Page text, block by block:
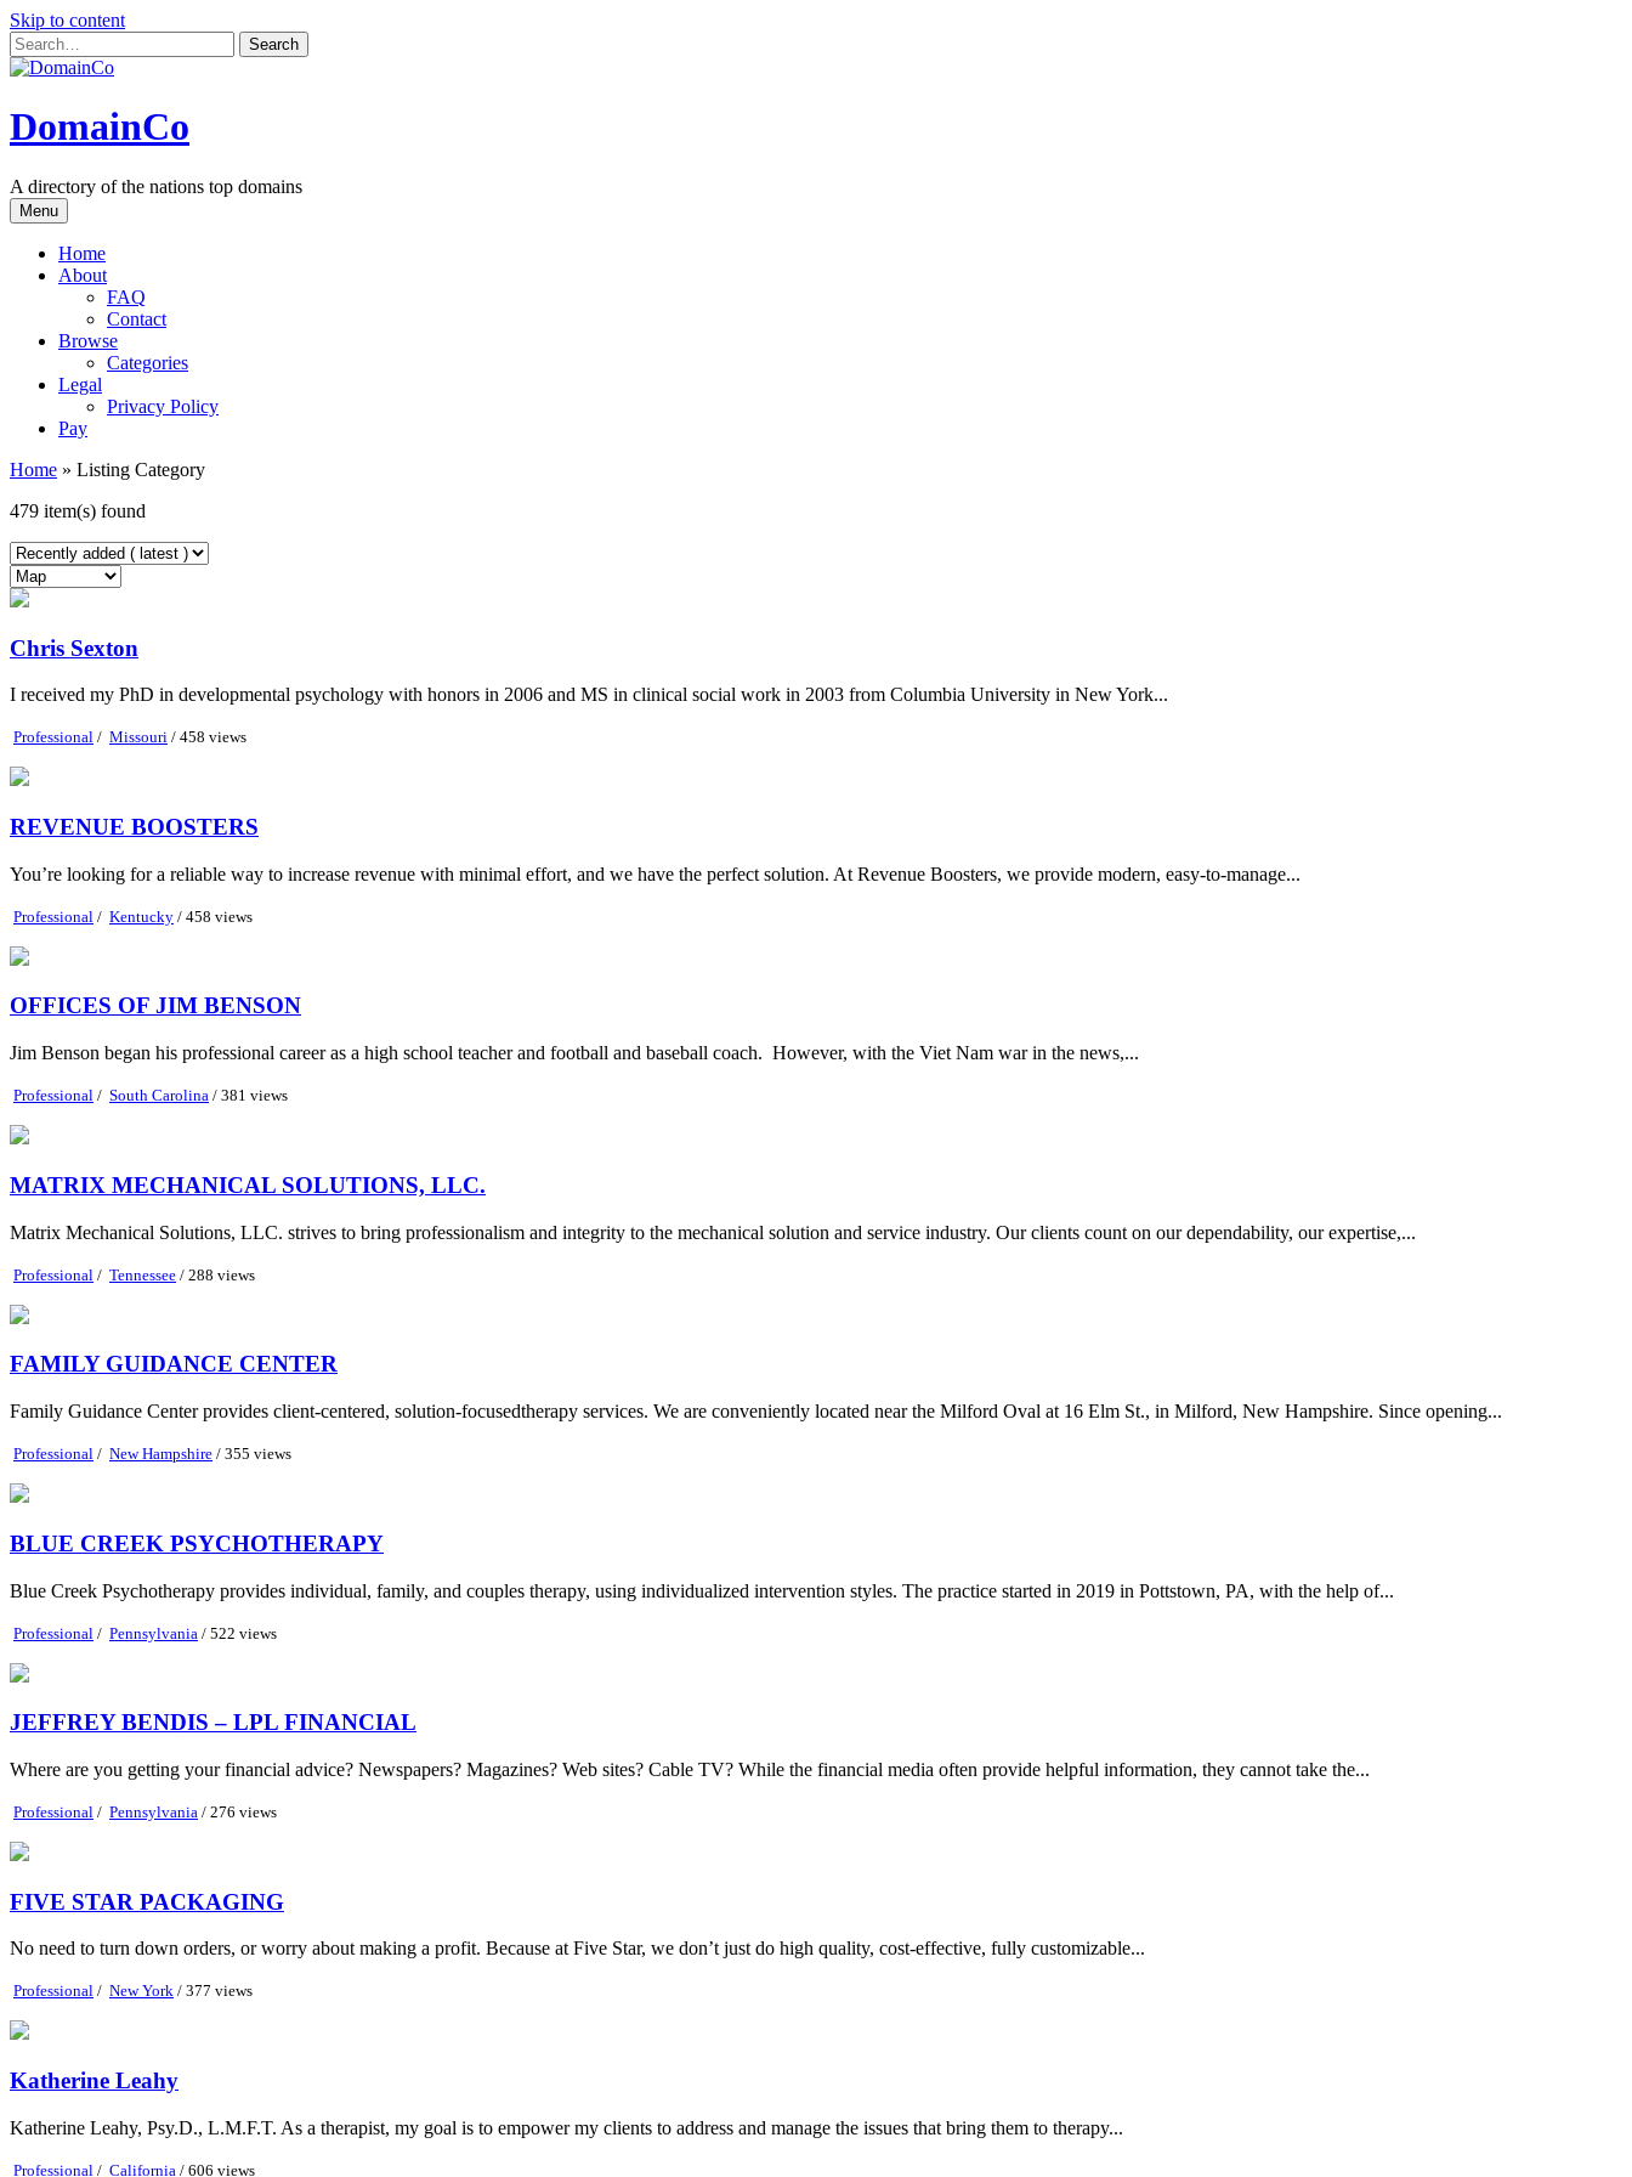
Skip to content
DomainCo
A directory of the nations top domains
Menu
Home
About
FAQ
Contact
Browse
Categories
Legal
Privacy Policy
Pay
Home » Listing Category
479 item(s) found
Chris Sexton
I received my PhD in developmental psychology with honors in 2006 and MS in clinical social work in 2003 from Columbia University in New York...
Professional / Missouri / 458 views
REVENUE BOOSTERS
You’re looking for a reliable way to increase revenue with minimal effort, and we have the perfect solution. At Revenue Boosters, we provide modern, easy-to-manage...
Professional / Kentucky / 458 views
OFFICES OF JIM BENSON
Jim Benson began his professional career as a high school teacher and football and baseball coach. However, with the Viet Nam war in the news,...
Professional / South Carolina / 381 views
MATRIX MECHANICAL SOLUTIONS, LLC.
Matrix Mechanical Solutions, LLC. strives to bring professionalism and integrity to the mechanical solution and service industry. Our clients count on our dependability, our expertise,...
Professional / Tennessee / 288 views
FAMILY GUIDANCE CENTER
Family Guidance Center provides client-centered, solution-focusedtherapy services. We are conveniently located near the Milford Oval at 16 Elm St., in Milford, New Hampshire. Since opening...
Professional / New Hampshire / 355 views
BLUE CREEK PSYCHOTHERAPY
Blue Creek Psychotherapy provides individual, family, and couples therapy, using individualized intervention styles. The practice started in 2019 in Pottstown, PA, with the help of...
Professional / Pennsylvania / 522 views
JEFFREY BENDIS – LPL FINANCIAL
Where are you getting your financial advice? Newspapers? Magazines? Web sites? Cable TV? While the financial media often provide helpful information, they cannot take the...
Professional / Pennsylvania / 276 views
FIVE STAR PACKAGING
No need to turn down orders, or worry about making a profit. Because at Five Star, we don’t just do high quality, cost-effective, fully customizable...
Professional / New York / 377 views
Katherine Leahy
Katherine Leahy, Psy.D., L.M.F.T. As a therapist, my goal is to empower my clients to address and manage the issues that bring them to therapy...
Professional / California / 606 views